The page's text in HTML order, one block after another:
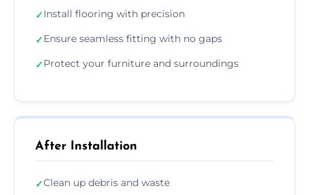
✓Install flooring with precision
✓Ensure seamless fitting with no gaps
✓Protect your furniture and surroundings
After Installation
✓Clean up debris and waste